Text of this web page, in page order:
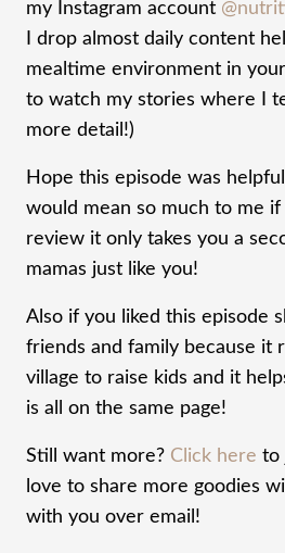
my Instagram account
I drop almost daily content
mealtime environment in
to watch my stories where I
more detail!)
Hope this episode was
would mean so much to me
review it only takes you a
mamas just like you!
Also if you liked this episode
friends and family because it
village to raise kids and it
is all on the same page!
Still want more? Click here to
love to share more goodies
with you over email!